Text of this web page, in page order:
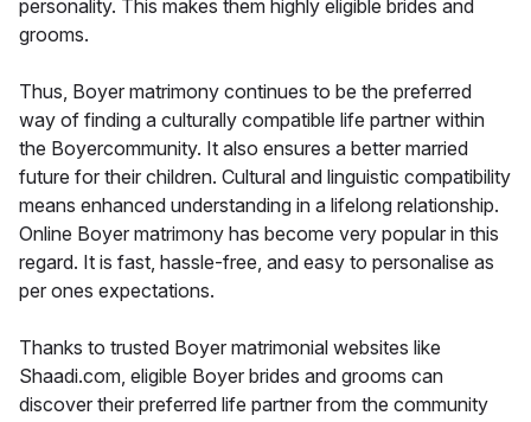
personality. This makes them highly eligible brides and
grooms.
Thus, Boyer matrimony continues to be the preferred
way of finding a culturally compatible life partner within
the Boyercommunity. It also ensures a better married
future for their children. Cultural and linguistic compatibility
means enhanced understanding in a lifelong relationship.
Online Boyer matrimony has become very popular in this
regard. It is fast, hassle-free, and easy to personalise as
per ones expectations.
Thanks to trusted Boyer matrimonial websites like
Shaadi.com, eligible Boyer brides and grooms can
discover their preferred life partner from the community